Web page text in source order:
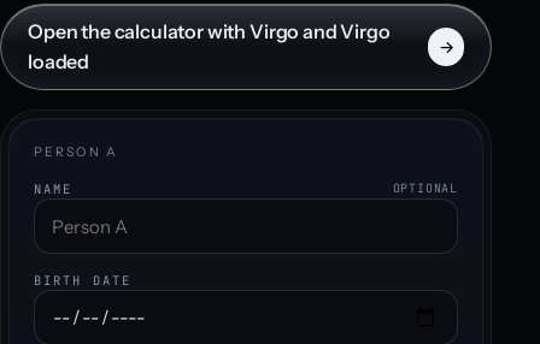
Open the calculator with Virgo and Virgo
loaded
→
PERSON A
NAME OPTIONAL
BIRTH DATE